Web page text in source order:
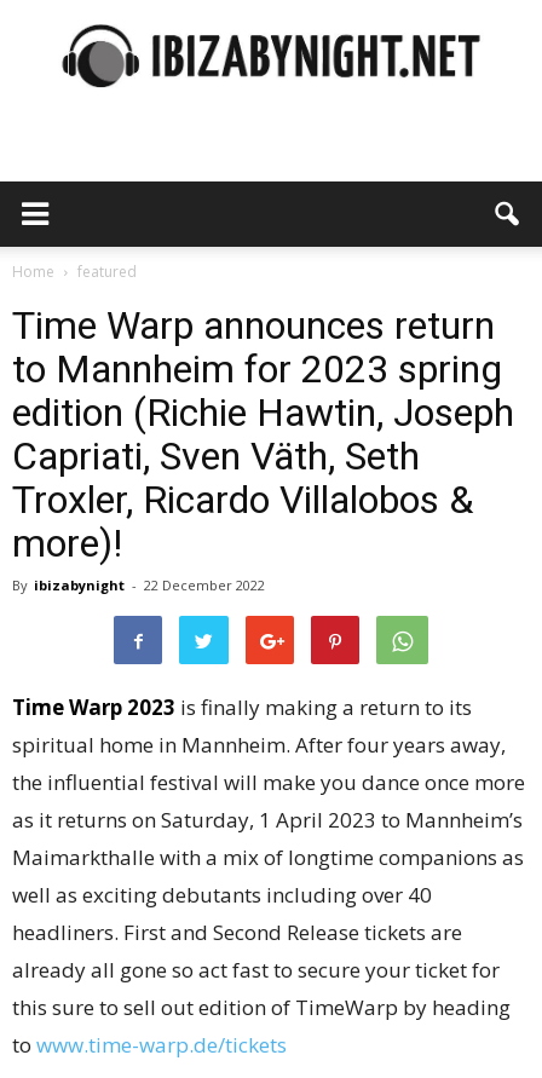
night
Home featured
Time Warp announces return
to Mannheim for 2023 spring
edition (Richie Hawtin, Joseph
Capriati, Sven Väth, Seth
Troxler, Ricardo Villalobos &
more)!
By ibizabynight - 22 December 2022
Time Warp 2023 is finally making a return to its
spiritual home in Mannheim. After four years away,
the influential festival will make you dance once more
as it returns on Saturday, 1 April 2023 to Mannheim’s
Maimarkthalle with a mix of longtime companions as
well as exciting debutants including over 40
headliners. First and Second Release tickets are
already all gone so act fast to secure your ticket for
this sure to sell out edition of TimeWarp by heading
to www.time-warp.de/tickets